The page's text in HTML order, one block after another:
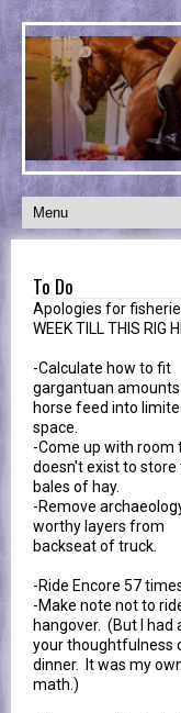
To Do
Apologies for
WEEK TILL THIS RIG
-Calculate how to fit
gargantuan
horse feed into
space.
-Come up with room
doesn't exist to store
bales of hay.
-Remove
worthy layers from
backseat of truck.
-Ride Encore 57
-Make note not to
hangover. (But I had
your thoughtfulness
dinner. It was my
math.)